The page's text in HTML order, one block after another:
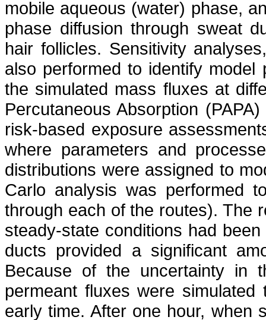
mobile aqueous (water) phase,
phase diffusion through sweat
hair follicles. Sensitivity
also performed to identify
the simulated mass fluxes at
Percutaneous Absorption
risk-based exposure
where parameters and
distributions were assigned to
Carlo analysis was performed
through each of the routes). The
steady-state conditions had
ducts provided a significant
Because of the uncertainty in
permeant fluxes were
early time. After one hour, when